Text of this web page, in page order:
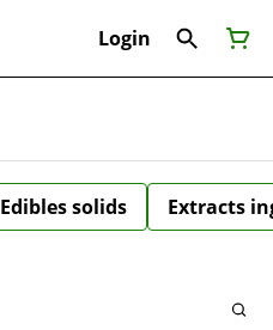
Login
Edibles solids Extracts